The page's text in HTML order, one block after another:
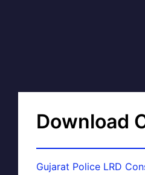
Download
Gujarat Police LRD